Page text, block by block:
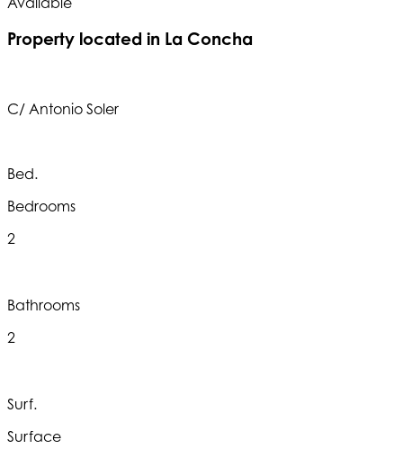
Property located in La Concha
C/ Antonio Soler
Bed.
Bedrooms
2
Bathrooms
2
Surf.
Surface